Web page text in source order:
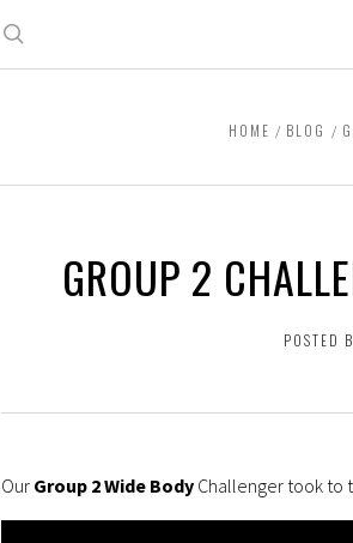
HOME BLOG
GROUP 2
POSTED
Our Group 2 Wide Body Challenger took to